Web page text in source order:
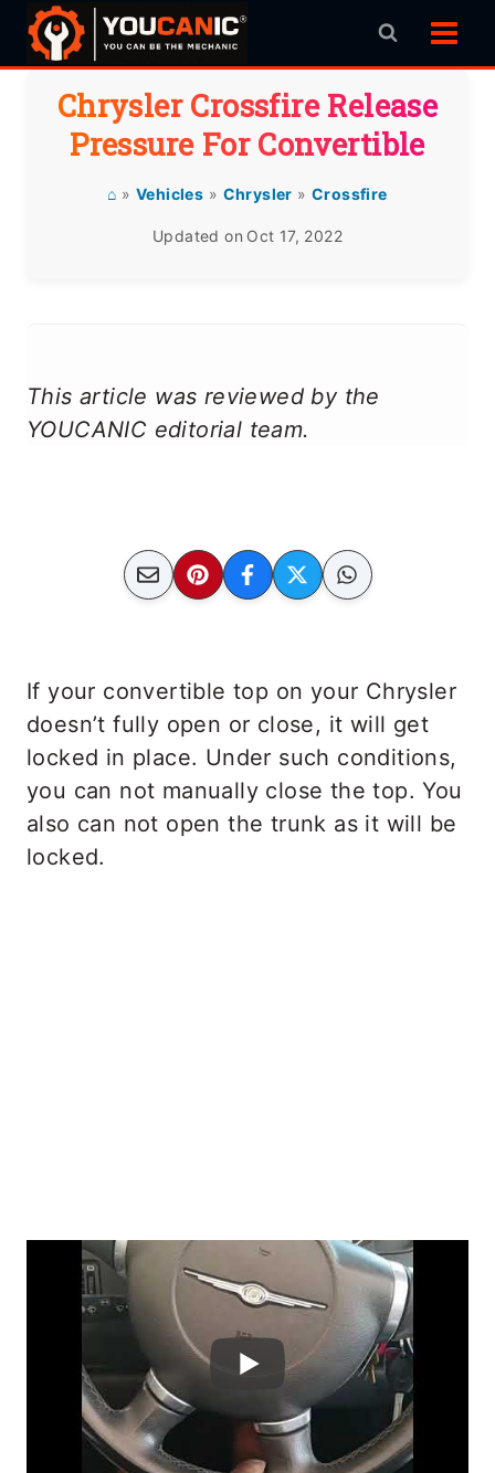
Skip
Chrysler Crossfire Release
Pressure For Convertible
⌂ »Vehicles » Chrysler » Crossfire
Updated on Oct 17, 2022
This article was reviewed by the
YOUCANIC editorial team.
If your convertible top on your Chrysler
doesn’t fully open or close, it will get
locked in place. Under such conditions,
you can not manually close the top. You
also can not open the trunk as it will be
locked.